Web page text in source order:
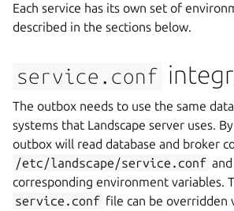
Each service has its own set of
described in the sections below.
service.conf
The outbox needs to use the same
systems that Landscape server uses.
outbox will read database and broker
/etc/landscape/service.conf
corresponding environment variables.
service.conf file can be overridden